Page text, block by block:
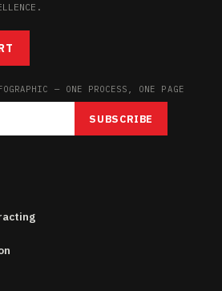
— ONE PROCESS, ONE PAGE
SUBSCRIBE